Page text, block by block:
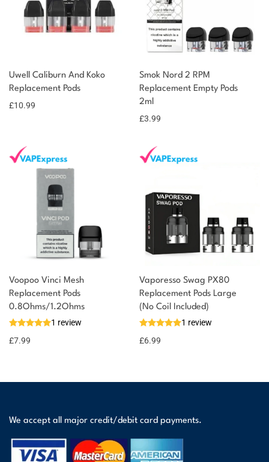
Uwell Caliburn And Koko
Replacement Pods
£10.99
Smok Nord 2 RPM
Replacement Empty Pods
2ml
£3.99
Voopoo Vinci Mesh
Replacement Pods
0.8Ohms/1.2Ohms
1 review
£7.99
Vaporesso Swag PX80
Replacement Pods Large
(No Coil Included)
1 review
£6.99
We accept all major credit/debit card payments.